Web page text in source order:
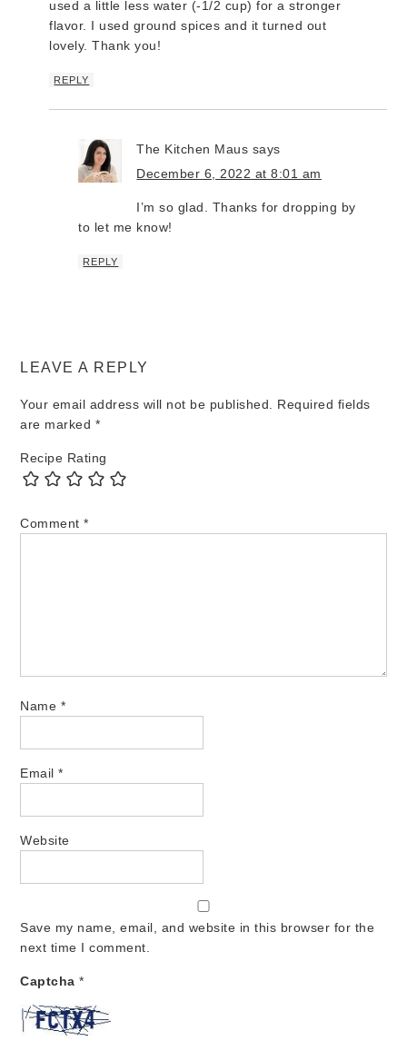
used a little less water (-1/2 cup) for a stronger
flavor. I used ground spices and it turned out
lovely. Thank you!
REPLY
The Kitchen Maus says
December 6, 2022 at 8:01 am
I’m so glad. Thanks for dropping by
to let me know!
REPLY
LEAVE A REPLY
Your email address will not be published. Required fields
are marked *
Recipe Rating
Comment*
Name *
Email*
Website
Save my name, email, and website in this browser for the
next time I comment.
Captcha*